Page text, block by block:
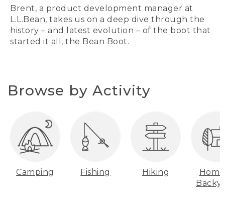
Brent, a product development manager at
L.L.Bean, takes us on a deep dive through the
history – and latest evolution – of the boot that
started it all, the Bean Boot.
Browse by Activity
Camping Fishing Hiking